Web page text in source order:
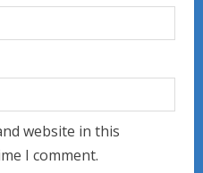
website in this
I comment.